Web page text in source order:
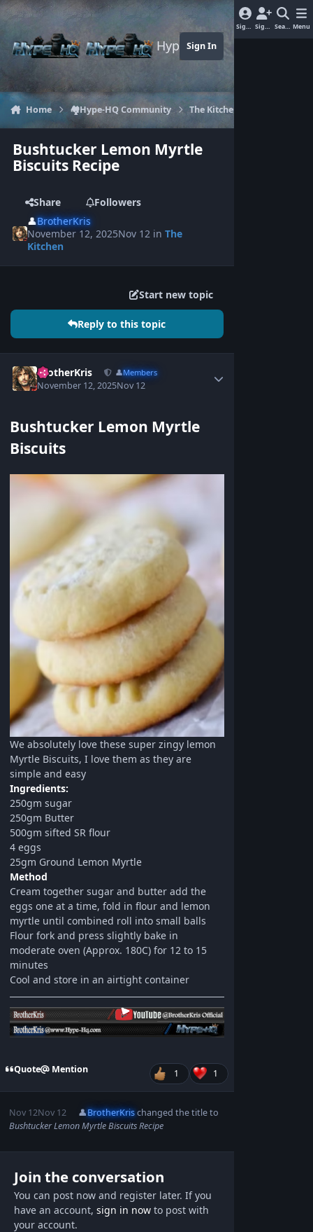
Jump to content
Hype-HQ.com
Sign In
Home 🏘️Hype-HQ Community The Kitchen
Bushtucker Lemon Myrtle
Biscuits Recipe
Share
Followers
👤BrotherKris
November 12, 2025Nov 12 inThe
Kitchen
Start new topic
Reply to this topic
BrotherKris 👤Members
November 12, 2025Nov 12
Bushtucker Lemon Myrtle
Biscuits
We absolutely love these super zingy lemon
Myrtle Biscuits, I love them as they are
simple and easy
Ingredients:
250gm sugar
250gm Butter
500gm sifted SR flour
4 eggs
25gm Ground Lemon Myrtle
Method
Cream together sugar and butter add the
eggs one at a time, fold in flour and lemon
myrtle until combined roll into small balls
Flour fork and press slightly bake in
moderate oven (Approx. 180C) for 12 to 15
minutes
Cool and store in an airtight container
Quote Mention 1 1
Nov 12Nov 12 👤BrotherKrischanged the title to
Bushtucker Lemon Myrtle Biscuits Recipe
Join the conversation
You can post now and register later. If you
have an account, sign in nowto post with
your account.
Sign In Sign Up SearchMenu